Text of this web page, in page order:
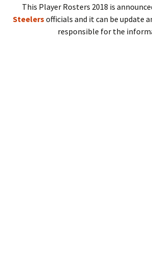
This Player Rosters 2018 is
Steelers officials and it can be update
responsible for the